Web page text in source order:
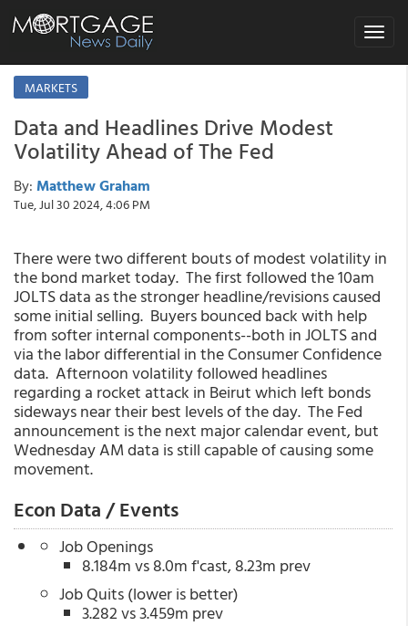
Toggle
MARKETS
Data and Headlines Drive Modest
Volatility Ahead of The Fed
By: Matthew Graham
Tue, Jul 30 2024, 4:06 PM
There were two different bouts of modest volatility in
the bond market today. The first followed the 10am
JOLTS data as the stronger headline/revisions caused
some initial selling. Buyers bounced back with help
from softer internal components--both in JOLTS and
via the labor differential in the Consumer Confidence
data. Afternoon volatility followed headlines
regarding a rocket attack in Beirut which left bonds
sideways near their best levels of the day. The Fed
announcement is the next major calendar event, but
Wednesday AM data is still capable of causing some
movement.
Econ Data / Events
Job Openings
8.184m vs 8.0m f'cast, 8.23m prev
Job Quits (lower is better)
3.282 vs 3.459m prev